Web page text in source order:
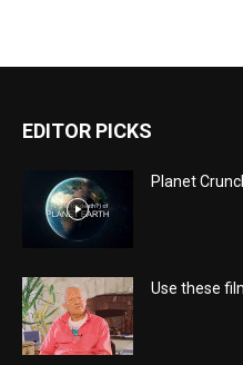
EDITOR PICKS
Planet
Use these